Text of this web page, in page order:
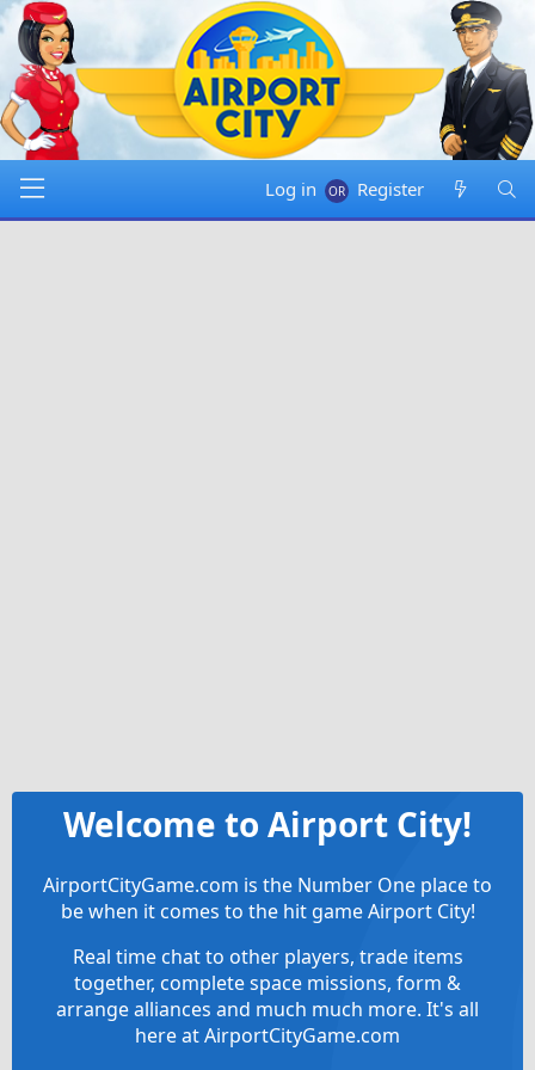
Log in Register
Welcome to Airport City!
AirportCityGame.com is the Number One place to
be when it comes to the hit game Airport City!
Real time chat to other players, trade items
together, complete space missions, form &
arrange alliances and much much more. It's all
here at AirportCityGame.com